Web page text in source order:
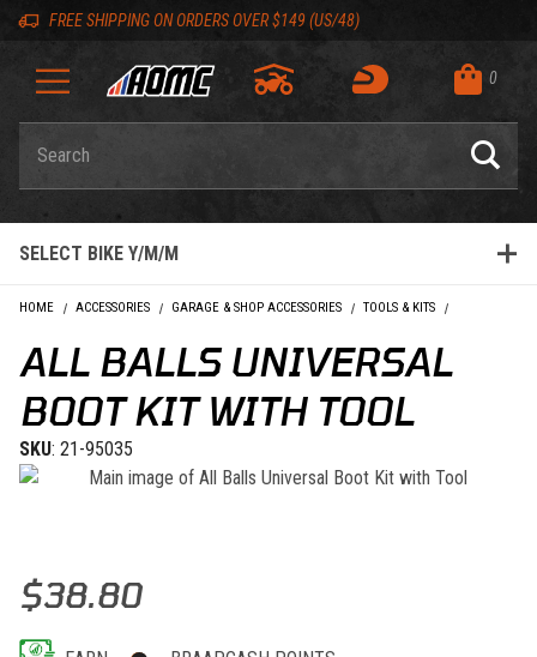
Skip to content
Skip to Description
Skip to Reviews
Skip to 'Add to Cart' Button
Skip to navigation bar
Skip to search
Go to shopping cart page
Skip to footer
FREE SHIPPING ON ORDERS OVER $149 (US/48)
0
Skip 'Equip your ride' section
SELECT BIKE Y/M/M
HOME ACCESSORIES GARAGE & SHOP ACCESSORIES TOOLS & KITS
ALL BALLS UNIVERSAL
BOOT KIT WITH TOOL
SKU: 21-95035
Thumbnail Filmstrip of All Balls Universal Boot Kit with Tool Images
Purchase All Balls Universal Boot Kit with Tool
$38.80
Back to top
Back to top